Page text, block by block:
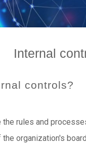
Internal
controls?
the rules and
organization's